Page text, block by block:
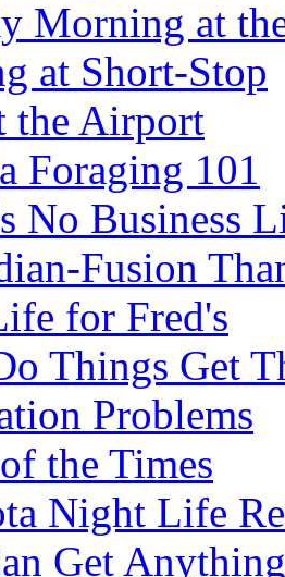
Morning at
at Short-Stop
the Airport
Foraging 101
No Business
Fusion
for Fred's
Things Get
Problems
the Times
Night Life
Get